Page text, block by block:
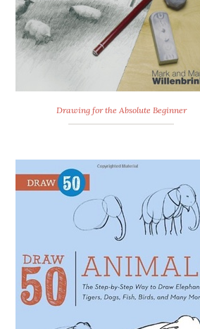
Drawing for the Absolute Beginner